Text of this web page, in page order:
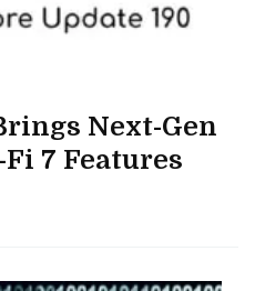
Next-Gen
7 Features